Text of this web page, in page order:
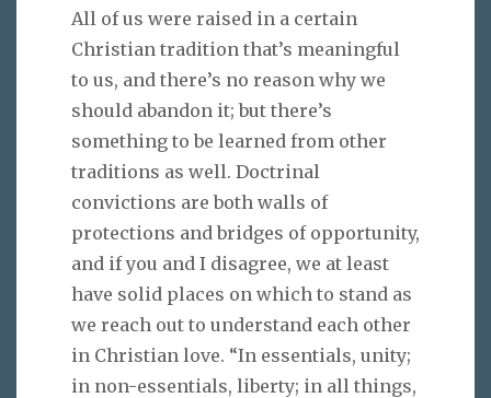
All of us were raised in a certain
Christian tradition that’s meaningful
to us, and there’s no reason why we
should abandon it; but there’s
something to be learned from other
traditions as well. Doctrinal
convictions are both walls of
protections and bridges of opportunity,
and if you and I disagree, we at least
have solid places on which to stand as
we reach out to understand each other
in Christian love. “In essentials, unity;
in non-essentials, liberty; in all things,